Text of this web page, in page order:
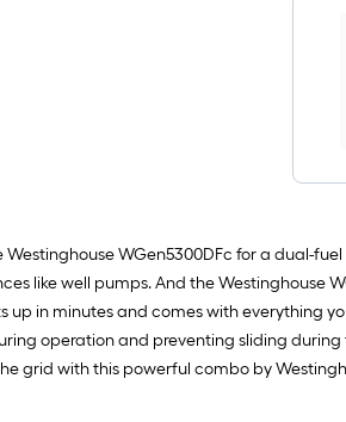
WGen5300DFc for a dual-
like well pumps. And the Westinghouse
up in minutes and comes with
operation and preventing sliding
grid with this powerful combo by